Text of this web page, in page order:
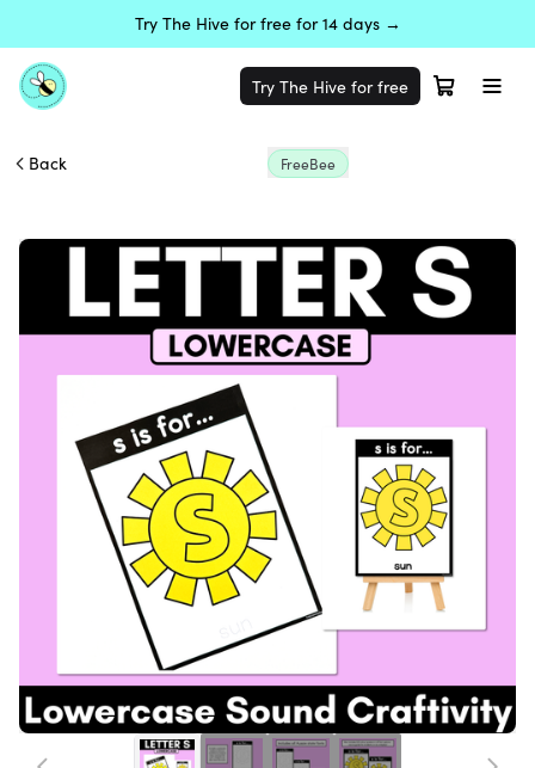
Try The Hive for free for 14 days →
Try The Hive for free
Back FreeBee